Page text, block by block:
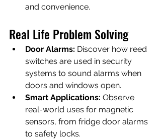
and convenience.
Real Life Problem Solving
Door Alarms: Discover how reed
switches are used in security
systems to sound alarms when
doors and windows open.
Smart Applications: Observe
real-world uses for magnetic
sensors, from fridge door alarms
to safety locks.